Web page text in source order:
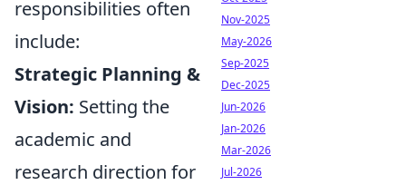
responsibilities often
include:
Strategic Planning &
Vision: Setting the
academic and
research direction for
Nov-2025
May-2026
Sep-2025
Dec-2025
Jun-2026
Jan-2026
Mar-2026
Jul-2026